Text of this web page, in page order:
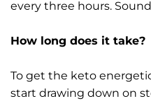
every three hours.
How long does it take?
To get the keto
start drawing down on